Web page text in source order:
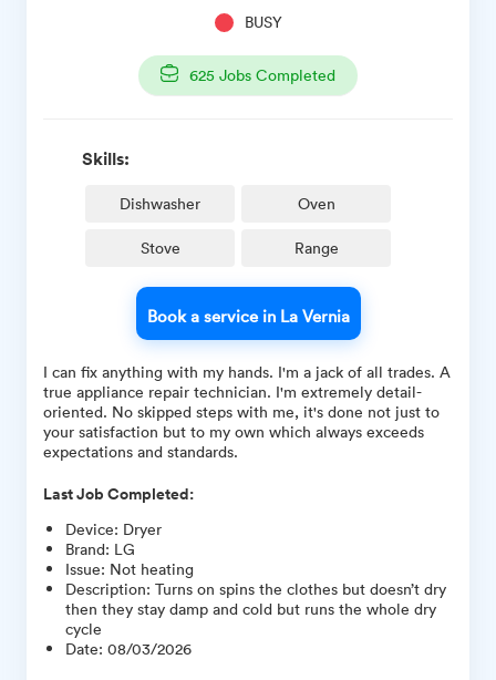
BUSY
625 Jobs Completed
Skills:
Dishwasher Oven
Stove Range
Book a service in La Vernia
I can fix anything with my hands. I'm a jack of all trades. A
true appliance repair technician. I'm extremely detail-
oriented. No skipped steps with me, it's done not just to
your satisfaction but to my own which always exceeds
expectations and standards.
Last Job Completed:
Device: Dryer
Brand: LG
Issue: Not heating
Description: Turns on spins the clothes but doesn’t dry
then they stay damp and cold but runs the whole dry
cycle
Date: 08/03/2026